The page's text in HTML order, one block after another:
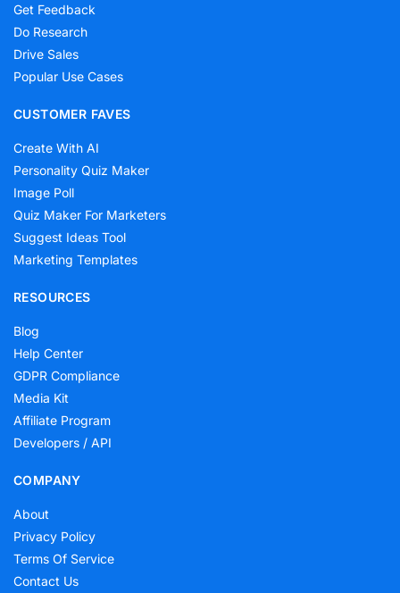
Get Feedback
Do Research
Drive Sales
Popular Use Cases
CUSTOMER FAVES
Create With AI
Personality Quiz Maker
Image Poll
Quiz Maker For Marketers
Suggest Ideas Tool
Marketing Templates
RESOURCES
Blog
Help Center
GDPR Compliance
Media Kit
Affiliate Program
Developers / API
COMPANY
About
Privacy Policy
Terms Of Service
Contact Us